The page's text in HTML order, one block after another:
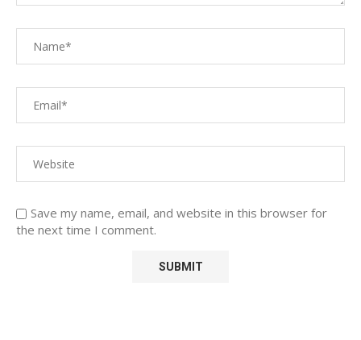
Save my name, email, and website in this browser for
the next time I comment.